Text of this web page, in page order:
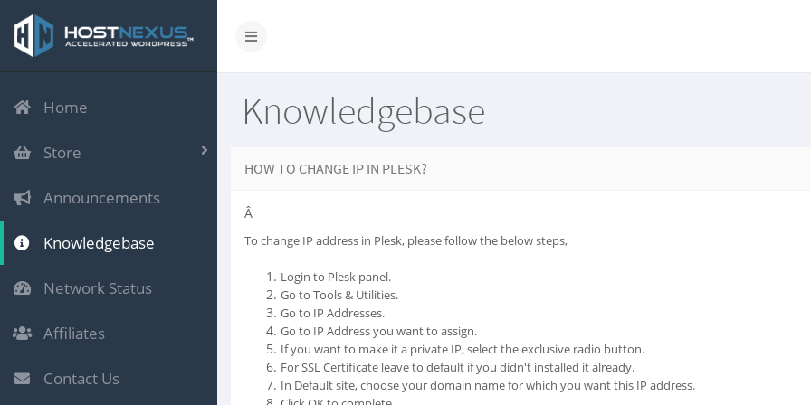
Home
Store
Announcements
Knowledgebase
Network Status
Affiliates
Contact Us
Knowledgebase
HOW TO CHANGE IP IN PLESK?
Â
To change IP address in Plesk, please follow the below steps,
Login to Plesk panel.
Go to Tools & Utilities.
Go to IP Addresses.
Go to IP Address you want to assign.
If you want to make it a private IP, select the exclusive radio button.
For SSL Certificate leave to default if you didn't installed it already.
In Default site, choose your domain name for which you want this IP address.